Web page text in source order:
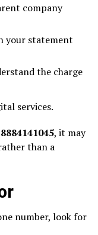
company
your statement
the charge
services.
, it may
than a
number, look for